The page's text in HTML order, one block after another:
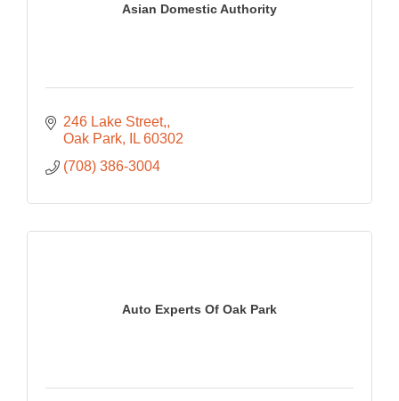
Asian Domestic Authority
246 Lake Street,
Oak Park
IL 60302
(708) 386-3004
Auto Experts Of Oak Park